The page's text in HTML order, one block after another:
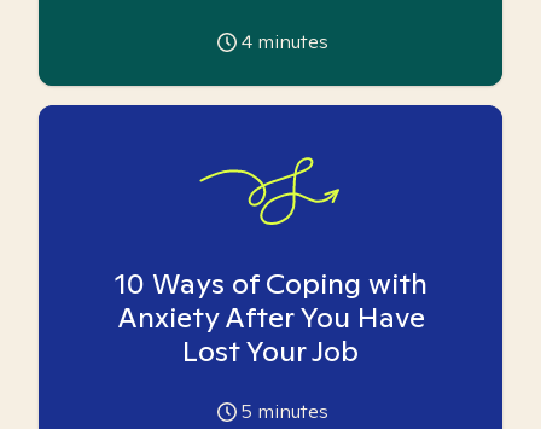
4 minutes
10 Ways of Coping with
Anxiety After You Have
Lost Your Job
5 minutes